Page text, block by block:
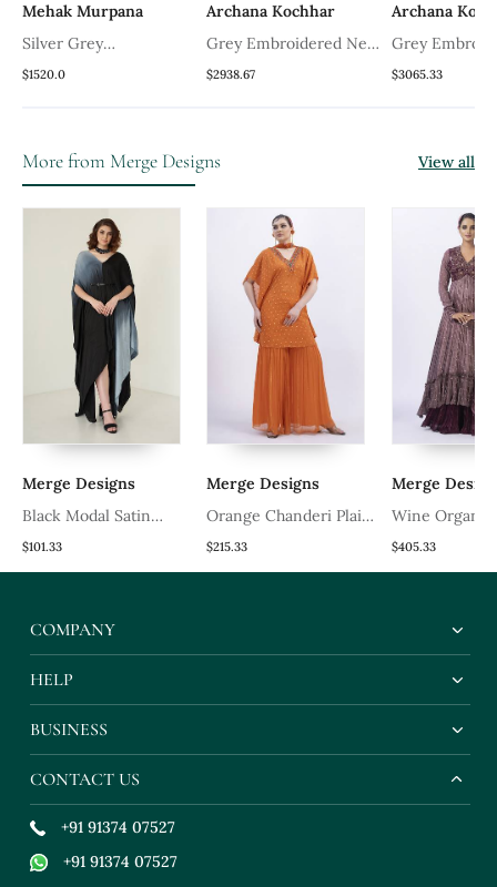
Mehak Murpana
Silver Grey
Embroidered Lehenga
$1520.0
Archana Kochhar
Grey Embroidered Net
Lehenga Set
$2938.67
Archana
Grey
Lehenga Set
$3065.33
More from Merge Designs View all
Merge Designs
Black Modal Satin
Kaftaan
$101.33
Merge Designs
Orange Chanderi Plain
Sharara Set
$215.33
Merge
Wine Organza
Embroidered
Sets
$405.33
COMPANY
HELP
BUSINESS
CONTACT US
+91 91374 07527
+91 91374 07527